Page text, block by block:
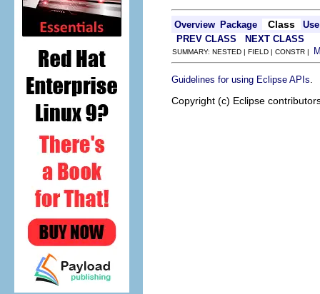
Overview Package Class
Use
PREV CLASS
NEXT CLASS
SUMMARY: NESTED | FIELD | CONSTR |
Guidelines for using Eclipse APIs
Copyright (c) Eclipse